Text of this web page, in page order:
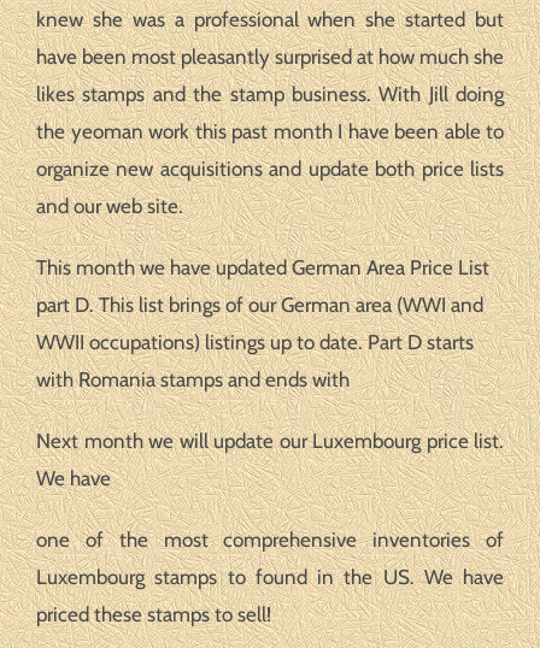
knew she was a professional when she started but
have been most pleasantly surprised at how much she
likes stamps and the stamp business. With Jill doing
the yeoman work this past month I have been able to
organize new acquisitions and update both price lists
and our web site.
This month we have updated German Area Price List
part D. This list brings of our German area (WWI and
WWII occupations) listings up to date. Part D starts
with Romania stamps and ends with
Next month we will update our Luxembourg price list.
We have
one of the most comprehensive inventories of
Luxembourg stamps to found in the US. We have
priced these stamps to sell!